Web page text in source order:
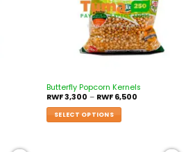
Butterfly Popcorn Kernels
RWF3,300 – RWF6,500
SELECT OPTIONS